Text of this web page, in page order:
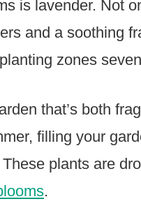
is lavender. Not
and a soothing
zones
that’s both
filling your
plants are
.